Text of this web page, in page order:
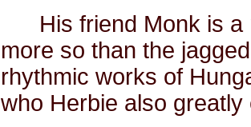
His friend Monk is
more so than the
rhythmic works of
who Herbie also greatly